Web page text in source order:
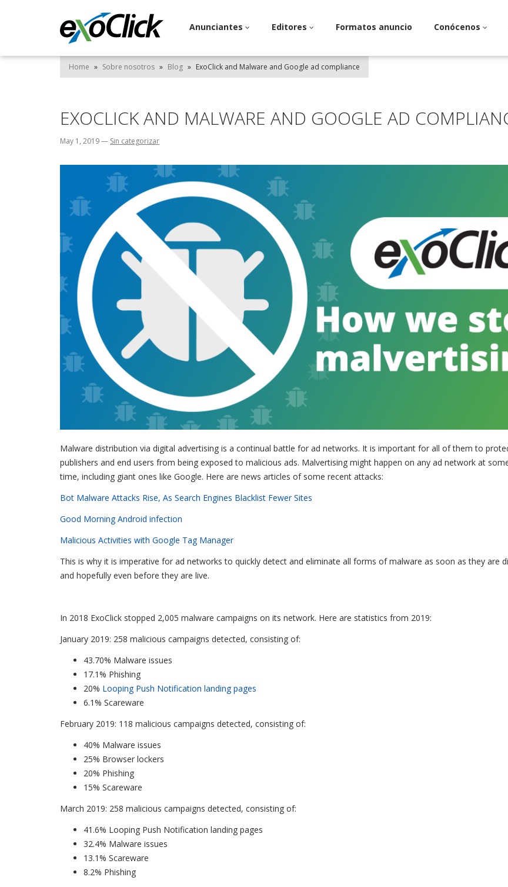
Anunciantes Editores Formatos anuncio Conócenos
Home » Sobre nosotros » Blog » ExoClick and Malware and Google ad compliance
EXOCLICK AND MALWARE AND GOOGLE AD
May 1, 2019— Sin categorizar
Malware distribution via digital advertising is a continual battle for ad networks. It is important for all of them to
publishers and end users from being exposed to malicious ads. Malvertising might happen on any ad network at
time, including giant ones like Google. Here are news articles of some recent attacks:
Bot Malware Attacks Rise, As Search Engines Blacklist Fewer Sites
Good Morning Android infection
Malicious Activities with Google Tag Manager
This is why it is imperative for ad networks to quickly detect and eliminate all forms of malware as soon as they are
and hopefully even before they are live.
In 2018 ExoClick stopped 2,005 malware campaigns on its network. Here are statistics from 2019:
January 2019: 258 malicious campaigns detected, consisting of:
43.70% Malware issues
17.1% Phishing
20% Looping Push Notification landing pages
6.1% Scareware
February 2019: 118 malicious campaigns detected, consisting of:
40% Malware issues
25% Browser lockers
20% Phishing
15% Scareware
March 2019: 258 malicious campaigns detected, consisting of:
41.6% Looping Push Notification landing pages
32.4% Malware issues
13.1% Scareware
8.2% Phishing